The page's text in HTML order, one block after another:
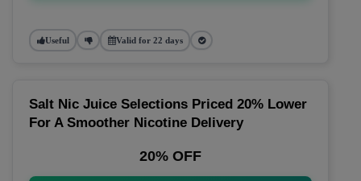
Useful Valid for 22 days
Salt Nic Juice Selections Priced 20% Lower
For A Smoother Nicotine Delivery
20% OFF